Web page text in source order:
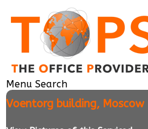
Menu Search
Voentorg building, Moscow